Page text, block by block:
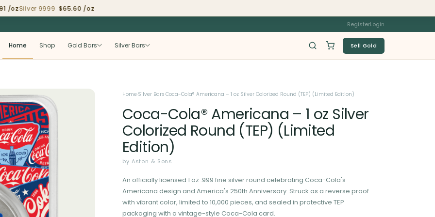
/ozSilver 9999$65.60 /oz
RegisterLogin
Home Shop Gold Bars Silver Bars Sell Gold
Home·Silver Bars·Coca-Cola® Americana – 1 oz Silver Colorized Round (TEP) (Limited Edition)
Coca-Cola® Americana – 1 oz Silver
Colorized Round (TEP) (Limited
Edition)
by Aston & Sons
An officially licensed 1 oz .999 fine silver round celebrating Coca-Cola's
Americana design and America's 250th Anniversary. Struck as a reverse proof
with vibrant color, limited to 10,000 pieces, and sealed in protective TEP
packaging with a vintage-style Coca-Cola card.